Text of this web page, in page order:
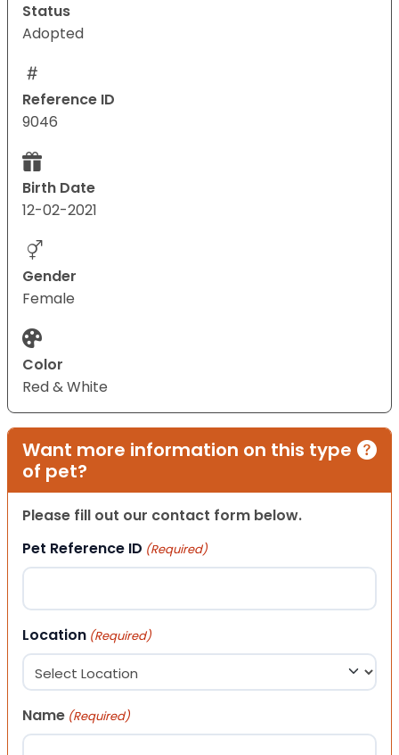
Status
Adopted
Reference ID
9046
Birth Date
12-02-2021
Gender
Female
Color
Red & White
Want more information on this type
of pet?
Please fill out our contact form below.
Pet Reference ID (Required)
Location (Required)
Name (Required)